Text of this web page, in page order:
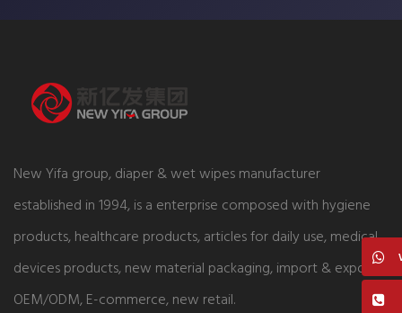
New Yifa group, diaper & wet wipes manufacturer
established in 1994, is a enterprise composed with hygiene
products, healthcare products, articles for daily use, medical
devices products, new material packaging, import & export,
OEM/ODM, E-commerce, new retail.